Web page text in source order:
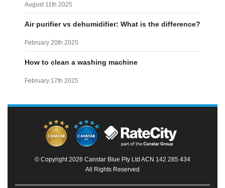
August 11th 2025
Air purifier vs dehumidifier: What is the difference?
February 20th 2025
How to clean a washing machine
February 17th 2025
© Copyright 2026 Canstar Blue Pty Ltd ACN 142 285 434
All Rights Reserved